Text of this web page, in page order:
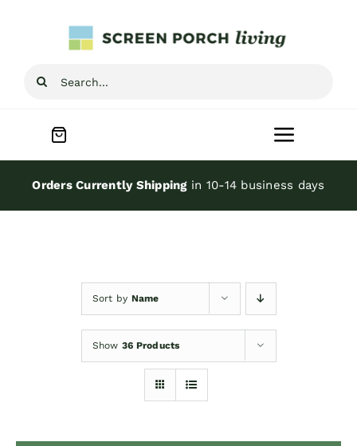
Search
Toggle
Home
Screen Porch Kits
Screen Doors
Orders Currently Shippingin 10-14 business days
Sort by Name
Show 36 Products